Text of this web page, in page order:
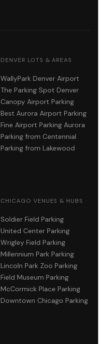
DENVER LOTS & AREAS
WallyPark Denver Airport
The Parking Spot Denver
Canopy Airport Parking
Best Aurora Airport Parking
Fine Airport Parking Aurora
Parking from Centennial
Parking from Lakewood
CHICAGO VENUES & HUBS
Soldier Field Parking
United Center Parking
Wrigley Field Parking
Millennium Park Parking
Lincoln Park Zoo Parking
Field Museum Parking
McCormick Place Parking
Downtown Chicago Parking